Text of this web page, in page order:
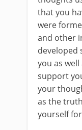
that you
were
and other
developed
you as
support
your
as the
yourself